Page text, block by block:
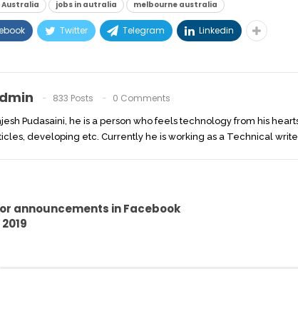
Australia jobs in autralia melbourne australia
Twitter Telegram Linkedin
833 Posts 0 Comments
Pudasaini, he is a person who feels technology from his
developing etc. Currently he is working as a Technical
announcements in Facebook